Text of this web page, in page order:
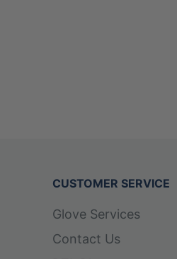
CUSTOMER SERVICE
Glove Services
Contact Us